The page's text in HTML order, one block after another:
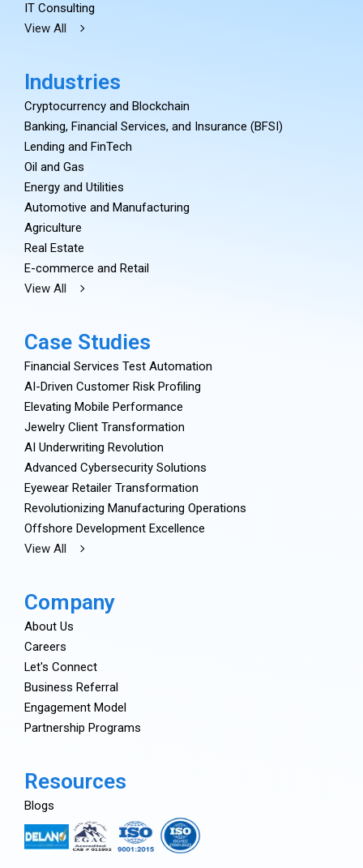
IT Consulting
View All
Industries
Cryptocurrency and Blockchain
Banking, Financial Services, and Insurance (BFSI)
Lending and FinTech
Oil and Gas
Energy and Utilities
Automotive and Manufacturing
Agriculture
Real Estate
E-commerce and Retail
View All
Case Studies
Financial Services Test Automation
AI-Driven Customer Risk Profiling
Elevating Mobile Performance
Jewelry Client Transformation
AI Underwriting Revolution
Advanced Cybersecurity Solutions
Eyewear Retailer Transformation
Revolutionizing Manufacturing Operations
Offshore Development Excellence
View All
Company
About Us
Careers
Let's Connect
Business Referral
Engagement Model
Partnership Programs
Resources
Blogs